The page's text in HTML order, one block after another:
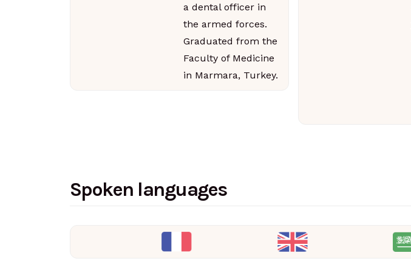
a dental officer in
the armed forces.
Graduated from the
Faculty of Medicine
in Marmara, Turkey.
Spoken languages